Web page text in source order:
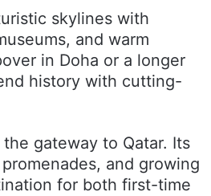
skylines with
and warm
in Doha or a longer
history with cutting-
gateway to Qatar. Its
and growing
for both first-time